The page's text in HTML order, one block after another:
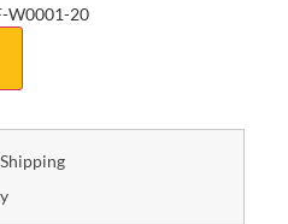
W0001-20